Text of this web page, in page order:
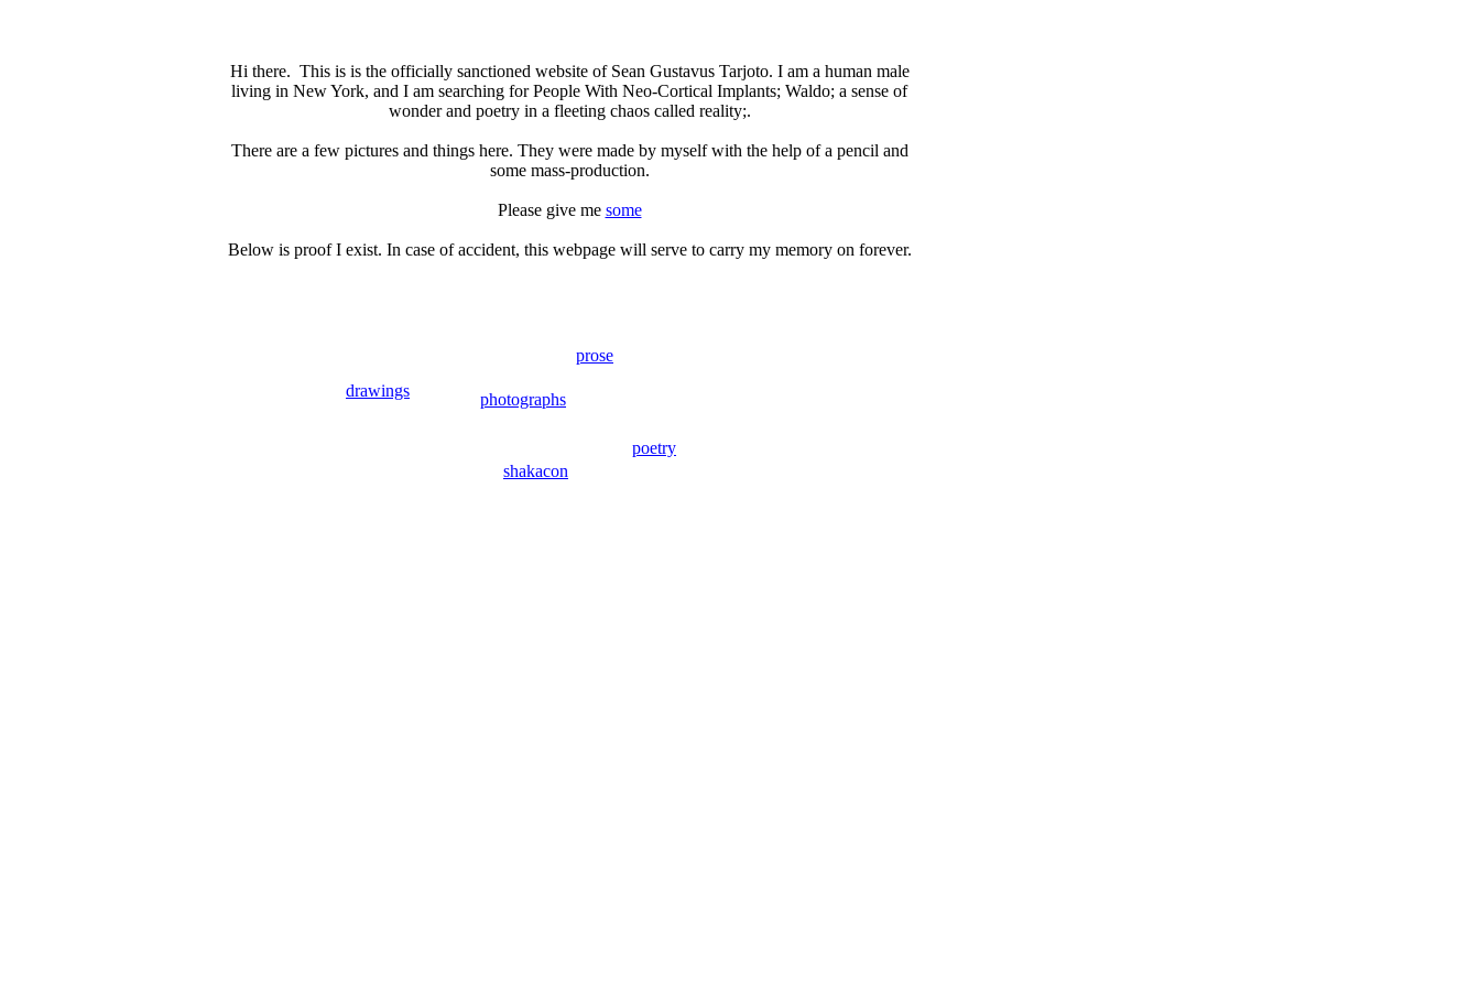
Hi there. This is is the officially sanctioned website of Sean Gustavus Tarjoto. I am a human male
living in New York, and I am searching for People With Neo-Cortical Implants; Waldo; a sense of
wonder and poetry in a fleeting chaos called reality;.
There are a few pictures and things here. They were made by myself with the help of a pencil and
some mass-production.
Please give me some
Below is proof I exist. In case of accident, this webpage will serve to carry my memory on forever.
prose
drawings
photographs
poetry
shakacon